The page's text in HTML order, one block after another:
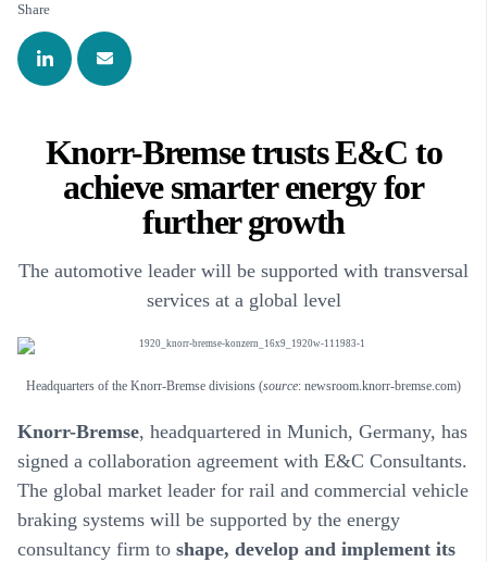
Share
Knorr-Bremse trusts E&C to
achieve smarter energy for
further growth
The automotive leader will be supported with transversal
services at a global level
Headquarters of the Knorr-Bremse divisions (source: newsroom.knorr-bremse.com)
Knorr-Bremse, headquartered in Munich, Germany, has
signed a collaboration agreement with E&C Consultants.
The global market leader for rail and commercial vehicle
braking systems will be supported by the energy
consultancy firm to shape, develop and implement its